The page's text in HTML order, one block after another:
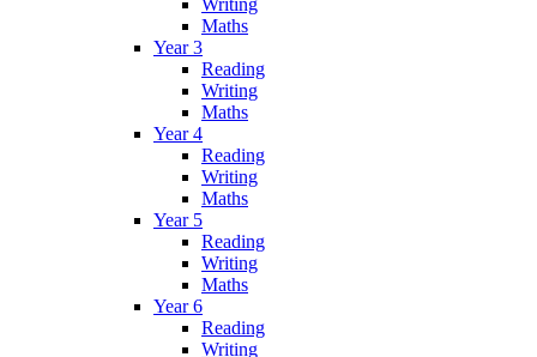
Writing
Maths
Year 3
Reading
Writing
Maths
Year 4
Reading
Writing
Maths
Year 5
Reading
Writing
Maths
Year 6
Reading
Writing